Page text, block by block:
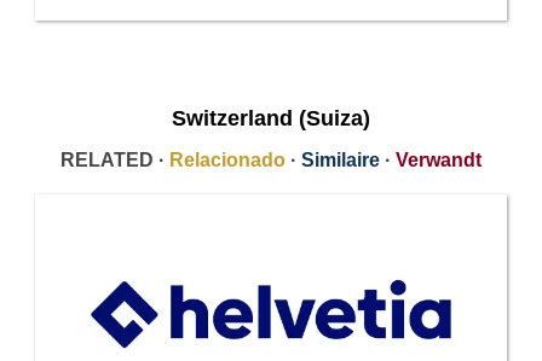
Switzerland (Suiza)
RELATED · Relacionado · Similaire · Verwandt